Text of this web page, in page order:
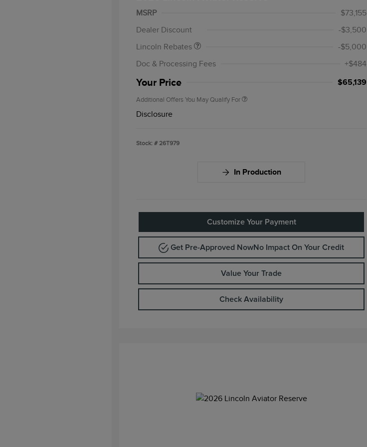
MSRP
$73,155
Dealer Discount
-$3,500
Lincoln Rebates
Summer Sales Event
-$5,000
Doc & Processing Fees
+$484
Your Price $65,139
Additional Offers You May Qualify For
Cadillac Competitive Conquest
Bonus Cash
2026 First Responder Recognition
2026 Military Recognition
Disclosure
Stock: # 26T979
In Production
Customize Your Payment
Get Pre-Approved NowNo Impact On Your Credit
Value Your Trade
Check Availability